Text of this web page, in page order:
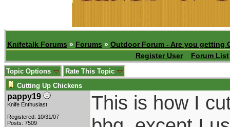
Knifetalk Forums » Forums » Outdoor Forum - Are you getting
Register User
Forum List
Topic Options
Rate This Topic
Cutting Up Chickens
pappy19
Knife Enthusiast
Registered: 10/31/07
Posts: 7509
This is how I